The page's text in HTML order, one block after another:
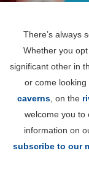
There’s always
Whether you
significant other in
or come
caverns , on the
welcome you to
information on
subscribe to our